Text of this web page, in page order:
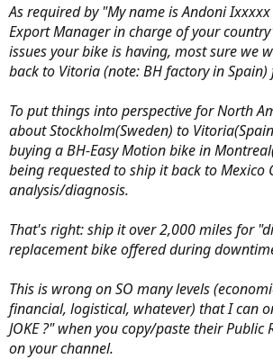
As required by "My name is Andoni
Export Manager in charge of your
issues your bike is having, most sure we
back to Vitoria (note: BH factory in
To put things into perspective for North
about Stockholm(Sweden) to
buying a BH-Easy Motion bike in
being requested to ship it back to Mexico
analysis/diagnosis.
That's right: ship it over 2,000 miles for
replacement bike offered during
This is wrong on SO many levels
financial, logistical, whatever) that I can
JOKE ?" when you copy/paste their Public
on your channel.